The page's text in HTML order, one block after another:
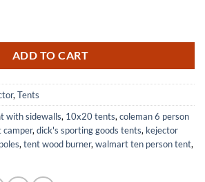
ADD TO CART
, Tents
with sidewalls, 10x20 tents, coleman 6 person
camper, dick's sporting goods tents, kejector
, tent wood burner, walmart ten person tent,